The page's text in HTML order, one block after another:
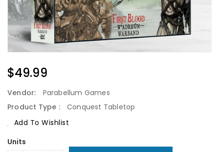
Regular
$49.99
Vendor:
Parabellum Games
Product Type :
Conquest Tabletop
Add To Wishlist
Units